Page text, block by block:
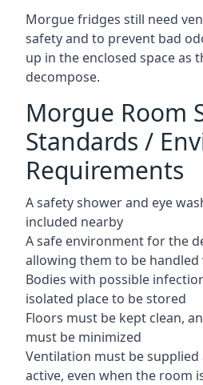
Morgue fridges still need
safety and to prevent bad
up in the enclosed space as
decompose.
Morgue Room
Standards /
Requirements
A safety shower and eye
included nearby
A safe environment for the
allowing them to be
Bodies with possible
isolated place to be stored
Floors must be kept clean,
must be minimized
Ventilation must be
active, even when the room